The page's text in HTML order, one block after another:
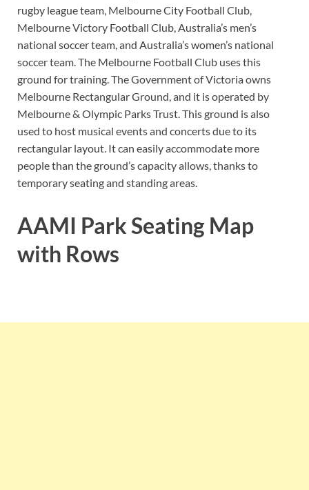
rugby league team, Melbourne City Football Club,
Melbourne Victory Football Club, Australia’s men’s
national soccer team, and Australia’s women’s national
soccer team. The Melbourne Football Club uses this
ground for training. The Government of Victoria owns
Melbourne Rectangular Ground, and it is operated by
Melbourne & Olympic Parks Trust. This ground is also
used to host musical events and concerts due to its
rectangular layout. It can easily accommodate more
people than the ground’s capacity allows, thanks to
temporary seating and standing areas.
AAMI Park Seating Map
with Rows